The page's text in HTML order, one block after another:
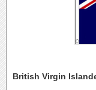
British Virgin